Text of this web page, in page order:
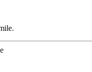
.